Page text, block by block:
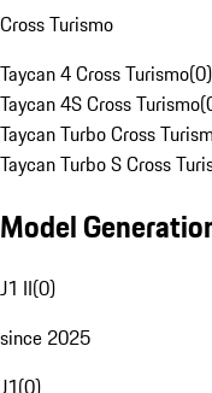
Cross Turismo
Taycan 4 Cross Turismo(0)
Taycan 4S Cross Turismo(
Taycan Turbo Cross
Taycan Turbo S Cross
Model
J1 II(0)
since 2025
J1(0)